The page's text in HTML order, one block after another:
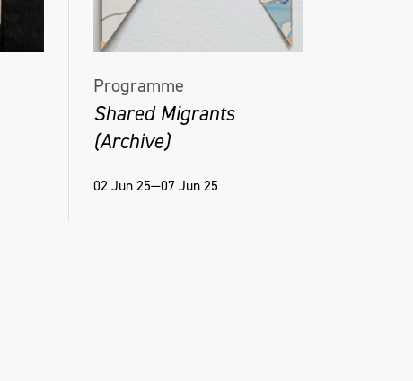
Programme
Shared Migrants
(Archive)
02 Jun 25—07 Jun 25